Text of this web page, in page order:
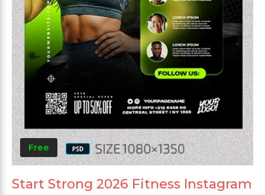
Free
Start Strong 2026 Fitness Instagram